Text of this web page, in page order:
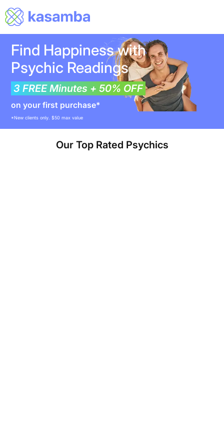
Find Happiness with
Psychic Readings
3 FREE Minutes + 50% OFF
on your first purchase*
*New clients only. $50 max value
Our Top Rated Psychics